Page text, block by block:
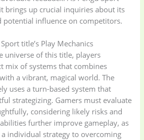
brings up crucial inquiries about its
potential influence on competitors.
title’s Play Mechanics
universe of this title, players
mix of systems that combines
a vibrant, magical world. The
uses a turn-based system that
strategizing. Gamers must evaluate
considering likely risks and
further improve gameplay, as
a individual strategy to overcoming